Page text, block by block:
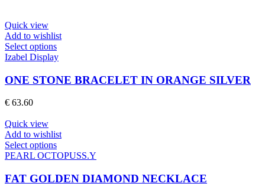
product
page
Quick view
Add to wishlist
Select optionsThis
product
multiple
variants.
be
chosen
on
the
product
page
Izabel Display
ONE STONE BRACELET IN ORANGE SILVER
€ 63.60
Quick view
Add to wishlist
Select optionsThis
product
multiple
variants.
PEARL OCTOPUSS.Y
FAT GOLDEN DIAMOND NECKLACE